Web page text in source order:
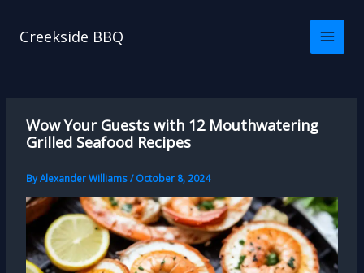
Creekside BBQ
Wow Your Guests with 12 Mouthwatering
Grilled Seafood Recipes
ByAlexander Williams/October 8, 2024